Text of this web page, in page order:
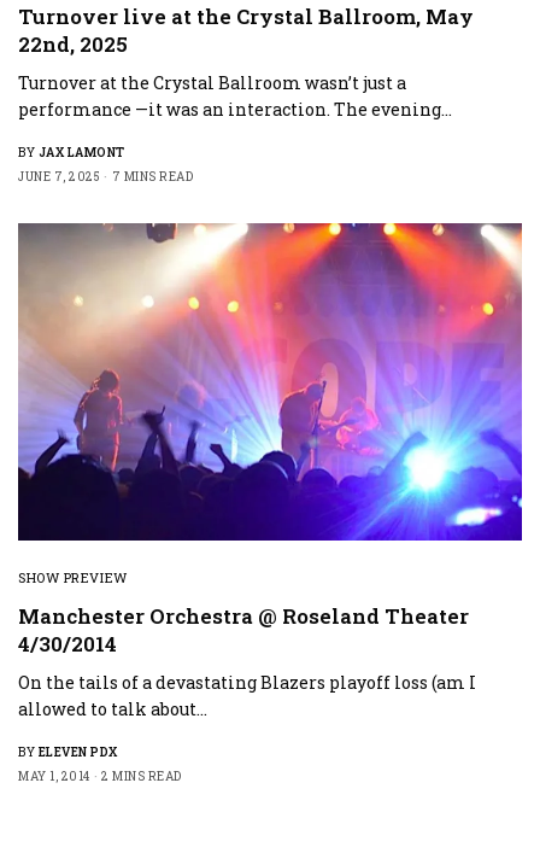
Turnover live at the Crystal Ballroom, May
22nd, 2025
Turnover at the Crystal Ballroom wasn’t just a
performance —it was an interaction. The evening…
BY JAX LAMONT
JUNE 7, 2025
7 MINS READ
SHOW PREVIEW
Manchester Orchestra @ Roseland Theater
4/30/2014
On the tails of a devastating Blazers playoff loss (am I
allowed to talk about…
BY ELEVEN PDX
MAY 1, 2014
2 MINS READ